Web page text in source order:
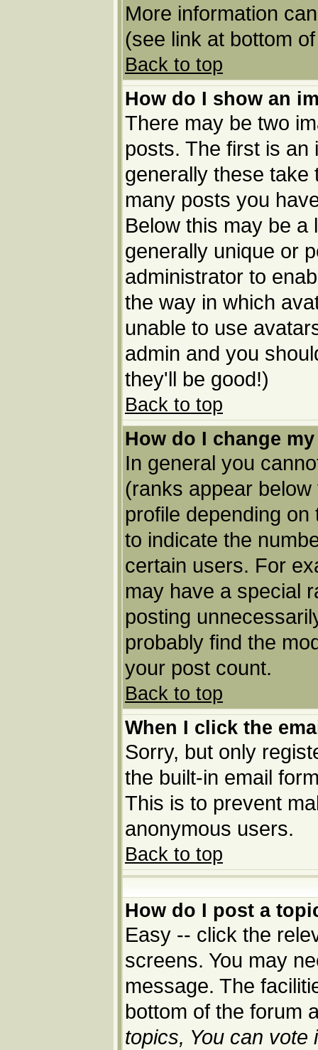
More information
(see link at bottom
Back to top
How do I show an
There may be two
posts. The first is an
generally these take
many posts you
Below this may be
generally unique or
administrator to
the way in which
unable to use
admin and you
they'll be good!)
Back to top
How do I change
In general you
(ranks appear
profile depending
to indicate the
certain users. For
may have a special
posting
probably find the
your post count.
Back to top
When I click the
Sorry, but only
the built-in email
This is to prevent
anonymous users.
Back to top
How do I post a
Easy -- click the
screens. You may
message. The
bottom of the forum
topics, You can vote